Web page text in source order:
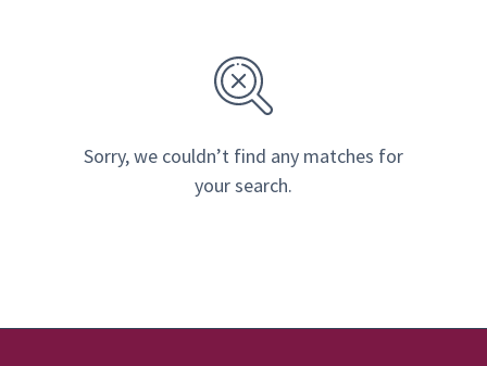
Sorry, we couldn’t find any matches for
your search.